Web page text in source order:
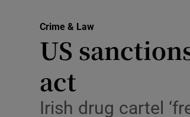
Crime & Law
US
act
Irish drug cartel